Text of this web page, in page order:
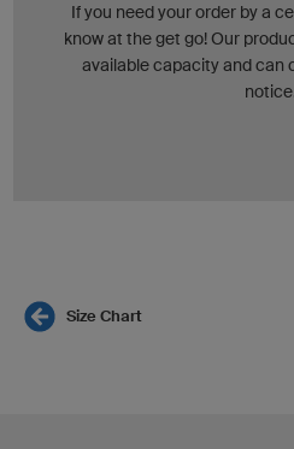
If you need your order by a
know at the get go! Our
available capacity and can
Size Chart